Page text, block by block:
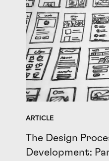
ARTICLE
The Design
Development: